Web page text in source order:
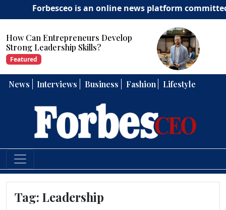
Forbesceo is an online news platform committed to
How Can Entrepreneurs Develop
Strong Leadership Skills?
Featured
News Interviews Business Fashion Lifestyle
Tag: Leadership